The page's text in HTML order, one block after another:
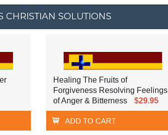
CHRISTIAN SOLUTIONS
Healing The Fruits of
Forgiveness Resolving Feelings
of Anger & Bitterness
$29.95
ADD TO CART